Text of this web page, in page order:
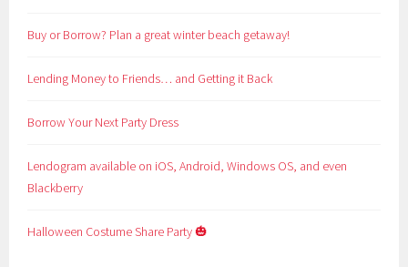
Buy or Borrow? Plan a great winter beach getaway!
Lending Money to Friends… and Getting it Back
Borrow Your Next Party Dress
Lendogram available on iOS, Android, Windows OS, and even
Blackberry
Halloween Costume Share Party 🎃